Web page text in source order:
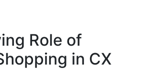
Role of
in CX